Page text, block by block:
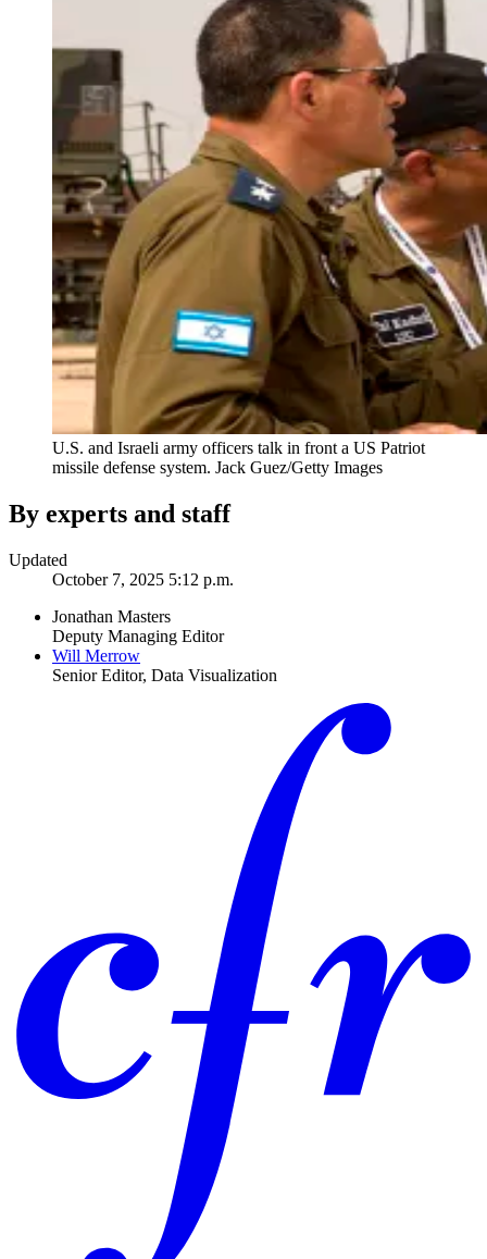
U.S. and Israeli army officers talk in front a US Patriot
missile defense system. Jack Guez/Getty Images
By experts and staff
Updated
October 7, 2025 5:12 p.m.
Jonathan Masters
Deputy Managing Editor
Will Merrow
Senior Editor, Data Visualization